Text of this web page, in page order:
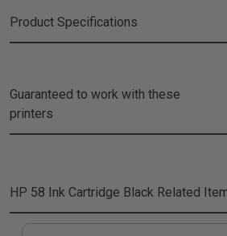
Product Specifications
Guaranteed to work with these
printers
HP 58 Ink Cartridge Black Related